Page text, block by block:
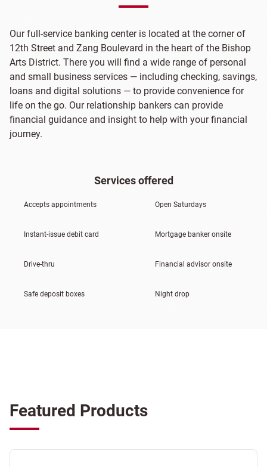
Our full-service banking center is located at the corner of
12th Street and Zang Boulevard in the heart of the Bishop
Arts District. There you will find a wide range of personal
and small business services — including checking, savings,
loans and digital solutions — to provide convenience for
life on the go. Our relationship bankers can provide
financial guidance and insight to help with your financial
journey.
Services offered
Accepts appointments Open Saturdays
Instant-issue debit card Mortgage banker onsite
Drive-thru Financial advisor onsite
Safe deposit boxes Night drop
Featured Products